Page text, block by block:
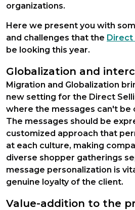
organizations.
Here we present you with
and challenges that the Direct
be looking this year.
Globalization and
Migration and Globalization
new setting for the Direct
where the messages can't be
The messages should be
customized approach that
at each culture, making
diverse shopper gatherings
message personalization is
genuine loyalty of the client.
Value-addition to the